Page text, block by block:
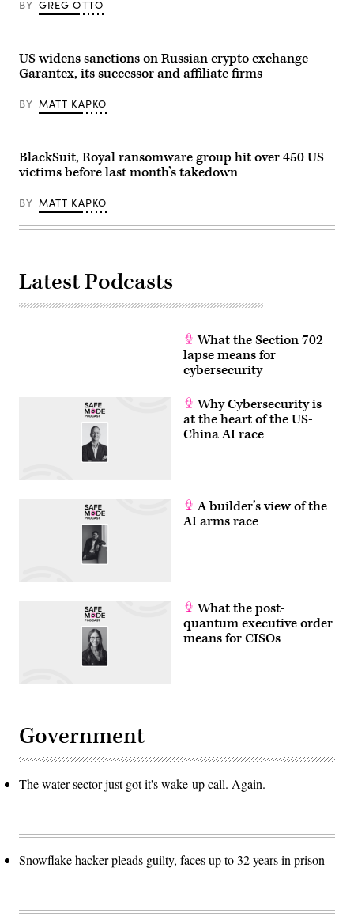
BY GREG OTTO
US widens sanctions on Russian crypto exchange
Garantex, its successor and affiliate firms
BY MATT KAPKO
BlackSuit, Royal ransomware group hit over 450 US
victims before last month’s takedown
BY MATT KAPKO
Latest Podcasts
What the Section 702
lapse means for
cybersecurity
Why Cybersecurity is
at the heart of the US-
China AI race
A builder’s view of the
AI arms race
What the post-
quantum executive order
means for CISOs
Government
The water sector just got it's wake-up call. Again.
Snowflake hacker pleads guilty, faces up to 32 years in prison